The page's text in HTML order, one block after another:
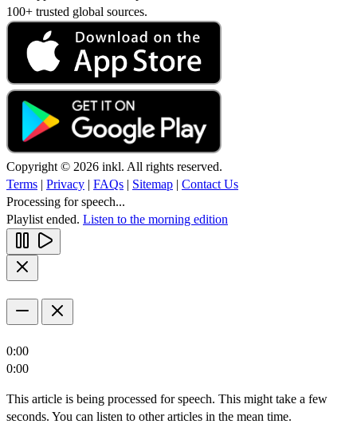
100+ trusted global sources.
Copyright © 2026 inkl. All rights reserved.
Terms | Privacy | FAQs | Sitemap | Contact Us
Processing for speech...
Playlist ended. Listen to the morning edition
0:00
0:00
This article is being processed for speech. This might take a few
seconds. You can listen to other articles in the mean time.